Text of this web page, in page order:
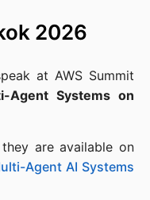
2026
at AWS Summit
Agent Systems on
are available on
Agent AI Systems